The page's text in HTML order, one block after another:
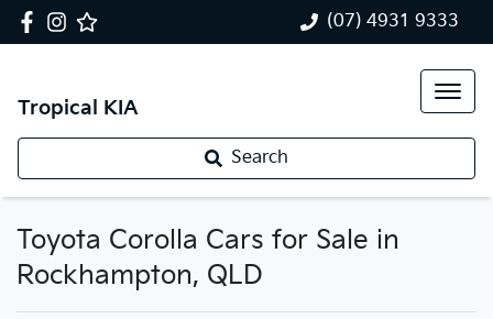
(07) 4931 9333
Tropical KIA
Search
Toyota Corolla Cars for Sale in
Rockhampton, QLD